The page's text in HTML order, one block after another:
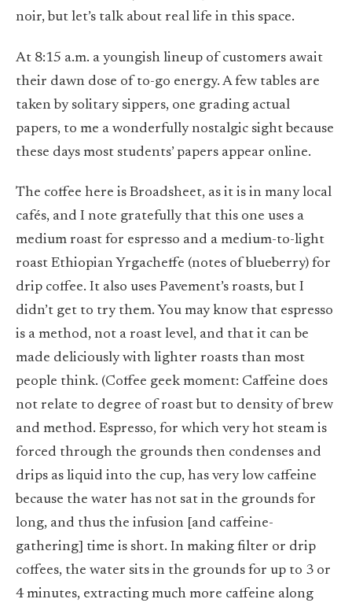
noir, but let’s talk about real life in this space.
At 8:15 a.m. a youngish lineup of customers await
their dawn dose of to-go energy. A few tables are
taken by solitary sippers, one grading actual
papers, to me a wonderfully nostalgic sight because
these days most students’ papers appear online.
The coffee here is Broadsheet, as it is in many local
cafés, and I note gratefully that this one uses a
medium roast for espresso and a medium-to-light
roast Ethiopian Yrgacheffe (notes of blueberry) for
drip coffee. It also uses Pavement’s roasts, but I
didn’t get to try them. You may know that espresso
is a method, not a roast level, and that it can be
made deliciously with lighter roasts than most
people think. (Coffee geek moment: Caffeine does
not relate to degree of roast but to density of brew
and method. Espresso, for which very hot steam is
forced through the grounds then condenses and
drips as liquid into the cup, has very low caffeine
because the water has not sat in the grounds for
long, and thus the infusion [and caffeine-
gathering] time is short. In making filter or drip
coffees, the water sits in the grounds for up to 3 or
4 minutes, extracting much more caffeine along